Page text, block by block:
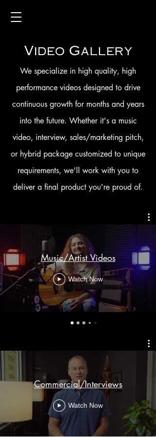
Video Gallery
We specialize in high quality, high
performance videos designed to drive
continuous growth for months and years
into the future. Whether it's a music
video, interview, sales/marketing pitch,
or hybrid package customized to unique
requirements, we'll work with you to
deliver a final product you're proud of.
Music/Artist Videos
Watch Now
Commercial/Interviews
Watch Now